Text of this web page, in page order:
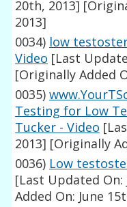
20th, 2013]
2013]
0034) low
Video [Last
[Originally Added
0035)
Testing for Low
Tucker - Video
2013] [Originally
0036) Low
[Last Updated On:
Added On: June